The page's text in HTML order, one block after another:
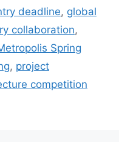
deadline, global
collaboration,
Spring
, project
competition